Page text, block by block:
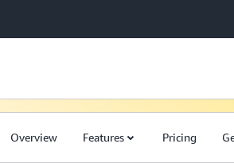
Overview Features Pricing